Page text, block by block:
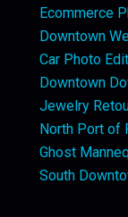
Ecommerce
Downtown
Car Photo
Downtown
Jewelry
North Port of
Ghost
South